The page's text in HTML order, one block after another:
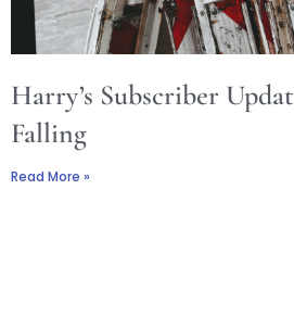
Harry’s Subscriber
Falling
Read More »